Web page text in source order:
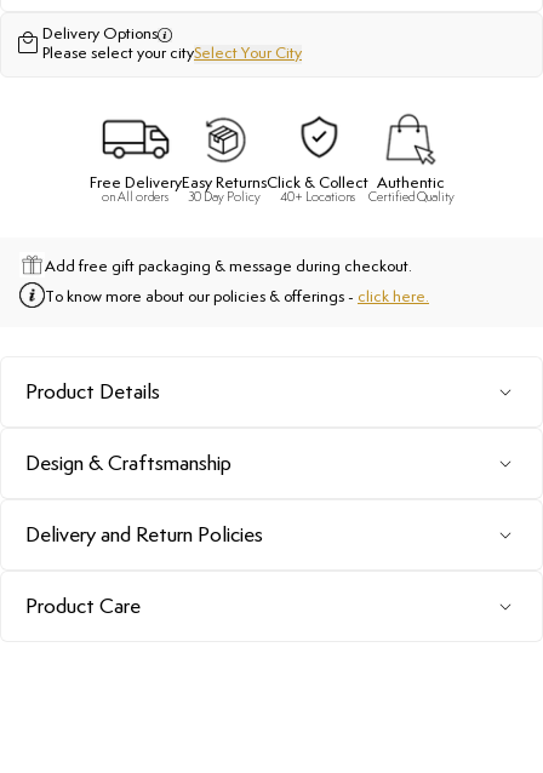
Delivery Options
Please select your citySelect Your City
Free Delivery
on All orders
Easy Returns
30 Day Policy
Click & Collect
40+ Locations
Authentic
Certified Quality
Add free gift packaging & message during checkout.
To know more about our policies & offerings - click here.
Product Details
Design & Craftsmanship
Delivery and Return Policies
Product Care